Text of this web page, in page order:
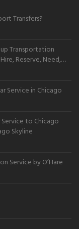
Transfers?
Transportation
Reserve, Need,
Service in Chicago
to Chicago
Skyline
Service by O’Hare